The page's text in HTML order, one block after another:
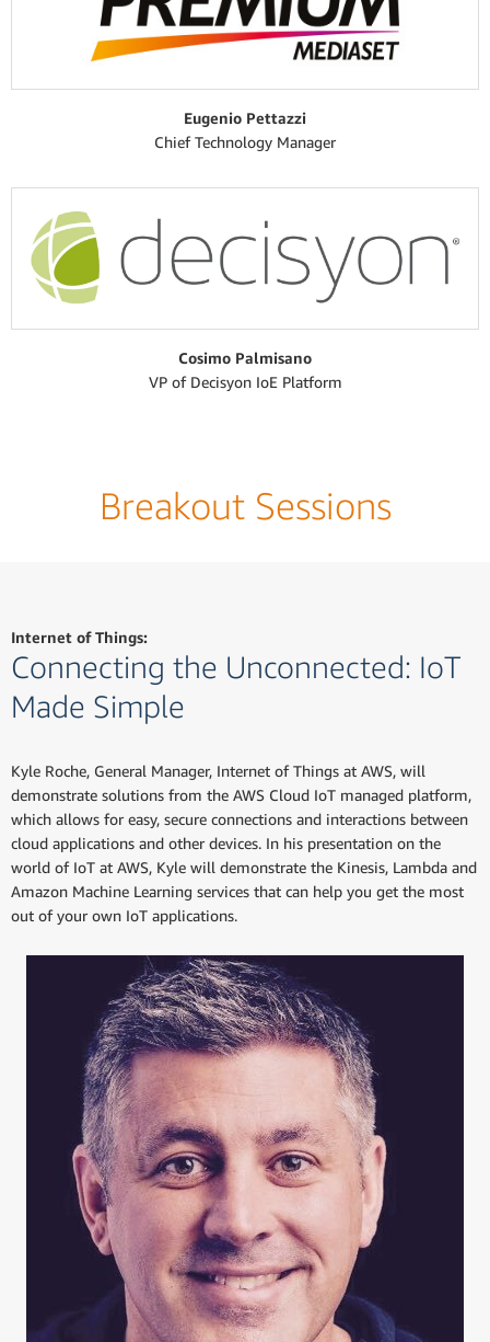
Eugenio Pettazzi
Chief Technology Manager
Cosimo Palmisano
VP of Decisyon IoE Platform
Breakout Sessions
Internet of Things:
Connecting the Unconnected: IoT
Made Simple
Kyle Roche, General Manager, Internet of Things at AWS, will
demonstrate solutions from the AWS Cloud IoT managed platform,
which allows for easy, secure connections and interactions between
cloud applications and other devices. In his presentation on the
world of IoT at AWS, Kyle will demonstrate the Kinesis, Lambda and
Amazon Machine Learning services that can help you get the most
out of your own IoT applications.